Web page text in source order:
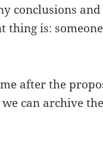
conclusions
is:
after the
can archive